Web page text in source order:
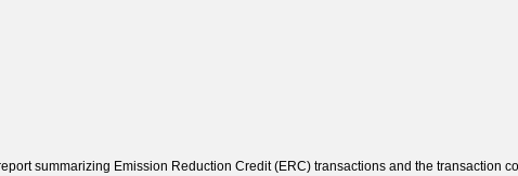
summarizing Emission Reduction Credit (ERC) transactions and the transaction